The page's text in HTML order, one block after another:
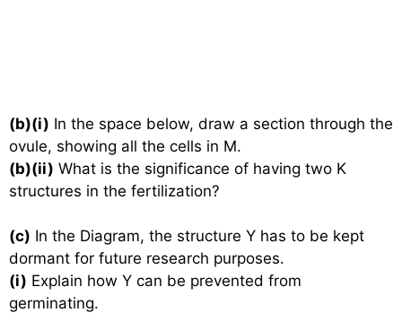
(b)(i) In the space below, draw a section through the
ovule, showing all the cells in M.
(b)(ii) What is the significance of having two K
structures in the fertilization?
(c) In the Diagram, the structure Y has to be kept
dormant for future research purposes.
(i) Explain how Y can be prevented from
germinating.